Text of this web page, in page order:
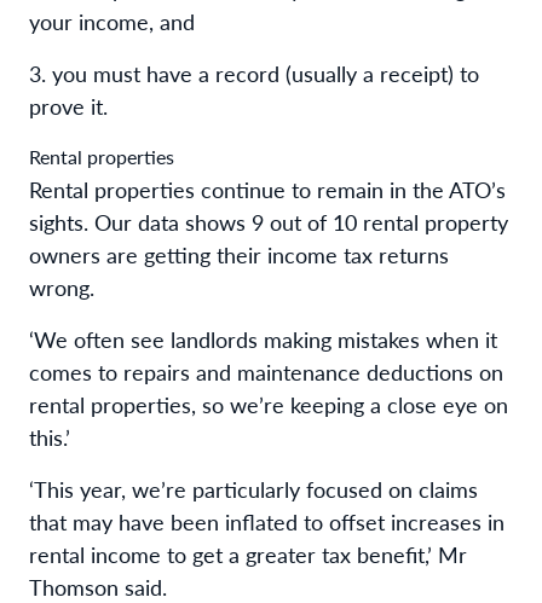
your income, and
3. you must have a record (usually a receipt) to
prove it.
Rental properties
Rental properties continue to remain in the ATO’s
sights. Our data shows 9 out of 10 rental property
owners are getting their income tax returns
wrong.
‘We often see landlords making mistakes when it
comes to repairs and maintenance deductions on
rental properties, so we’re keeping a close eye on
this.’
‘This year, we’re particularly focused on claims
that may have been inflated to offset increases in
rental income to get a greater tax benefit,’ Mr
Thomson said.